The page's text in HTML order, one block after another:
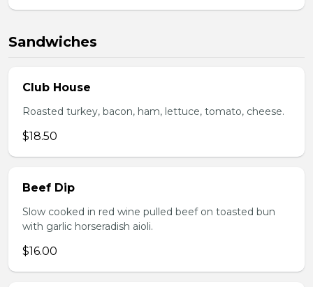
Sandwiches
Club House
Roasted turkey, bacon, ham, lettuce, tomato, cheese.
$18.50
Beef Dip
Slow cooked in red wine pulled beef on toasted bun
with garlic horseradish aioli.
$16.00